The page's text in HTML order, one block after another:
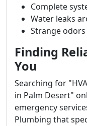
Complete
Water leaks
Strange
Finding
You
Searching for
in Palm Desert"
emergency
Plumbing that